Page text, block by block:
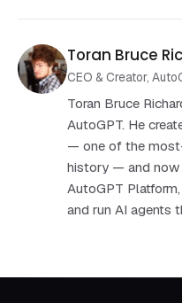
Toran Bruce
CEO & Creator,
Toran Bruce
AutoGPT. He
— one of the
history — and now
AutoGPT
and run AI agents